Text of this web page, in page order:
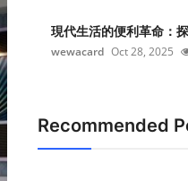
現代生活的便利革命：
wewacard Oct 28, 2025
Recommended